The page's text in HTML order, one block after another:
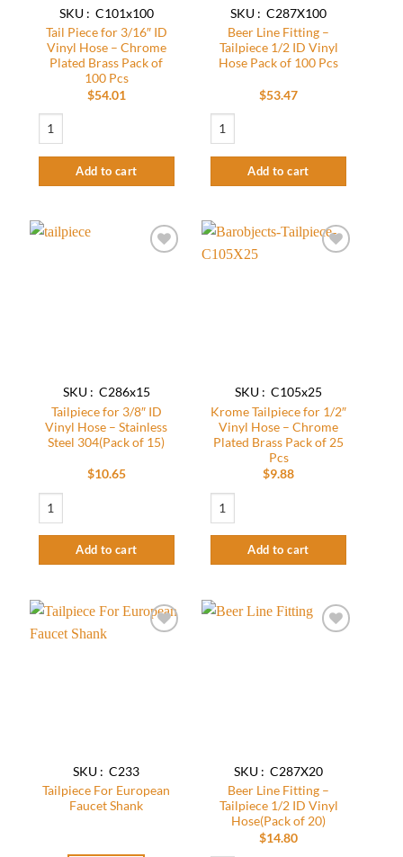
SKU : C101x100
Tail Piece for 3/16″ ID
Vinyl Hose – Chrome
Plated Brass Pack of
100 Pcs
$54.01
Tail Piece for 3/16" ID Vinyl Hose - Chrome Plated Brass Pack of 100 Pcs
Add to cart
SKU : C287X100
Beer Line Fitting –
Tailpiece 1/2 ID Vinyl
Hose Pack of 100 Pcs
$53.47
Beer Line Fitting - Tailpiece 1/2 ID
Add to cart
SKU : C286x15
Tailpiece for 3/8″ ID
Vinyl Hose – Stainless
Steel 304(Pack of 15)
$10.65
Add to cart
SKU : C105x25
Krome Tailpiece for 1/2″
Vinyl Hose – Chrome
Plated Brass Pack of 25
Pcs
$9.88
Add to cart
SKU : C233
Tailpiece For European
Faucet Shank
SKU : C287X20
Beer Line Fitting –
Tailpiece 1/2 ID Vinyl
Hose(Pack of 20)
$14.80